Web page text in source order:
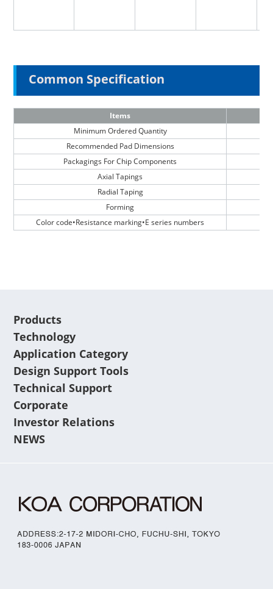
Common Specification
Items
Minimum Ordered Quantity
Recommended Pad Dimensions
Packagings For Chip Components
Axial Tapings
Radial Taping
Forming
Color code•Resistance marking•E series numbers
Products
Technology
Application Category
Design Support Tools
Technical Support
Corporate
Investor Relations
NEWS